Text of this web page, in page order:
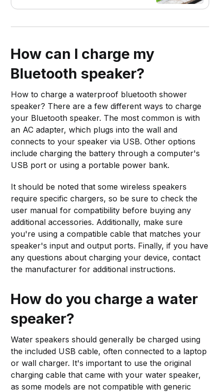
How can I charge my
Bluetooth speaker?
How to charge a waterproof bluetooth shower
speaker? There are a few different ways to charge
your Bluetooth speaker. The most common is with
an AC adapter, which plugs into the wall and
connects to your speaker via USB. Other options
include charging the battery through a computer's
USB port or using a portable power bank.
It should be noted that some wireless speakers
require specific chargers, so be sure to check the
user manual for compatibility before buying any
additional accessories. Additionally, make sure
you're using a compatible cable that matches your
speaker's input and output ports. Finally, if you have
any questions about charging your device, contact
the manufacturer for additional instructions.
How do you charge a water
speaker?
Water speakers should generally be charged using
the included USB cable, often connected to a laptop
or wall charger. It's important to use the original
charging cable that came with your water speaker,
as some models are not compatible with generic